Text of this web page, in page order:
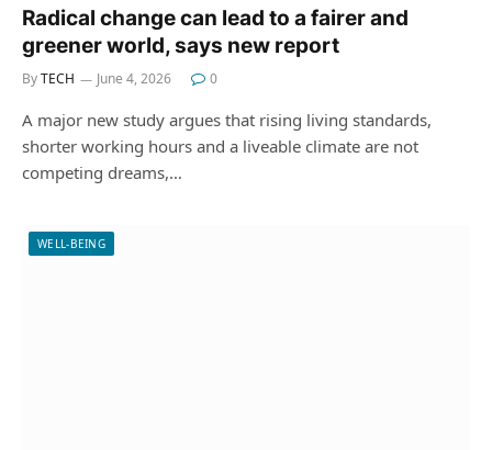
Radical change can lead to a fairer and
greener world, says new report
ByTECH June 4, 2026 0
A major new study argues that rising living standards,
shorter working hours and a liveable climate are not
competing dreams,…
WELL-BEING